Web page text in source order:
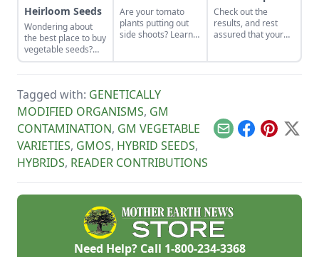
Heirloom Seeds
Wondering about
the best place to buy
vegetable seeds?
Learn everything
you need to know
pollinated vs
heirloom seeds here
to grow yourself a
successful, resilient
garden.
Are your tomato
plants putting out
side shoots? Learn
Check out the
results, and rest
assured that your
Tagged with: GENETICALLY
MODIFIED ORGANISMS, GM
CONTAMINATION, GM VEGETABLE
VARIETIES, GMOS, HYBRID SEEDS,
HYBRIDS, READER CONTRIBUTIONS
EmailFacebook
Pinterest
X
Need Help? Call 1-800-234-3368